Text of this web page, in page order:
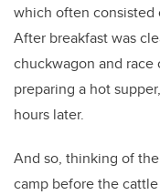
which often consisted
After breakfast was
chuckwagon and race
preparing a hot
hours later.
And so, thinking of
camp before the